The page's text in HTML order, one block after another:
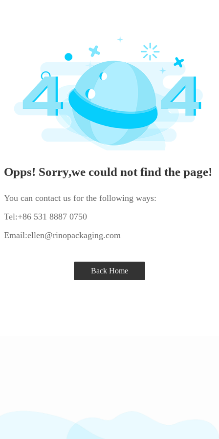
Opps! Sorry,we could not find the page!
You can contact us for the following ways:
Tel:+86 531 8887 0750
Email:ellen@rinopackaging.com
Back Home